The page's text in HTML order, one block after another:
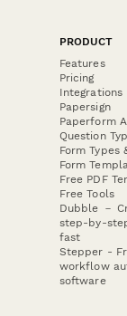
PRODUCT
Features
Pricing
Integrations
Papersign
Paperform
Question
Form Types
Form
Free PDF
Free Tools
Dubble －
step-by-
fast
Stepper -
workflow
software